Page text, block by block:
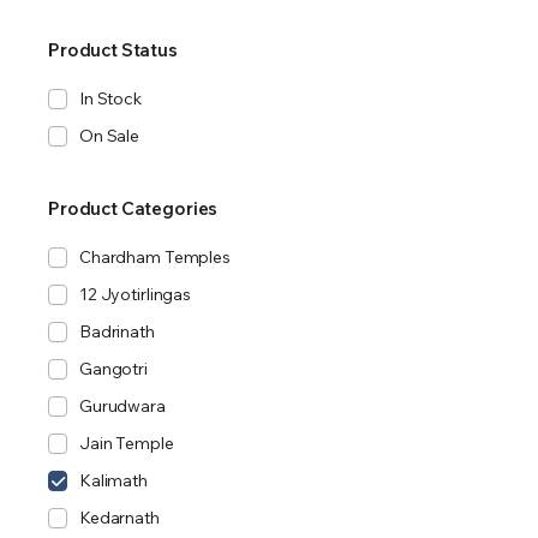
Product Status
In Stock
On Sale
Product Categories
Chardham Temples
12 Jyotirlingas
Badrinath
Gangotri
Gurudwara
Jain Temple
Kalimath
Kedarnath